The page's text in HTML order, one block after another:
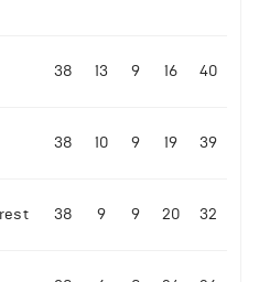
following his first
38 13 9 16 40
38 10 9 19 39
38 9 9 20 32